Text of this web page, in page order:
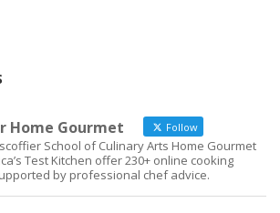
Home Gourmet Follow
School of Culinary Arts Home Gourmet
Test Kitchen offer 230+ online cooking
by professional chef advice.